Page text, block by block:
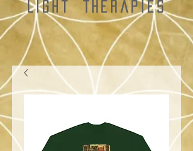
Light
Therapies